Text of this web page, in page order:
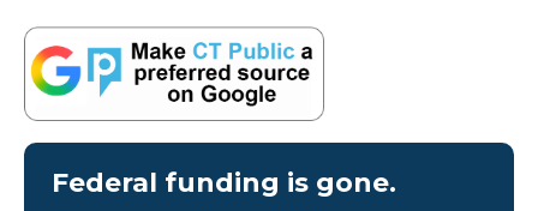
Federal funding is gone.